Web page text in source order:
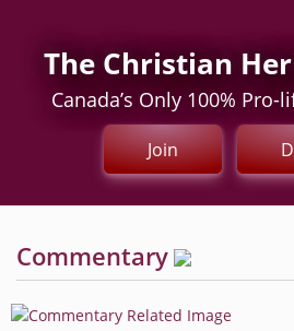
The Christian
Canada’s Only 100%
Join
Commentary